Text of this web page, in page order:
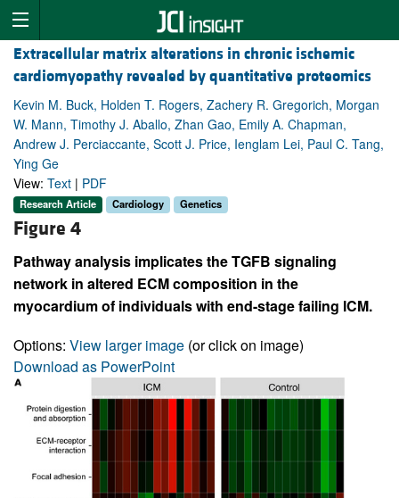
Extracellular matrix alterations in chronic ischemic
cardiomyopathy revealed by quantitative proteomics
Kevin M. Buck, Holden T. Rogers, Zachery R. Gregorich, Morgan
W. Mann, Timothy J. Aballo, Zhan Gao, Emily A. Chapman,
Andrew J. Perciaccante, Scott J. Price, Ienglam Lei, Paul C. Tang,
Ying Ge
View: Text | PDF
Research Article Cardiology Genetics
Figure 4
Pathway analysis implicates the TGFB signaling
network in altered ECM composition in the
myocardium of individuals with end-stage failing ICM.
Options: View larger image (or click on image)
Download as PowerPoint